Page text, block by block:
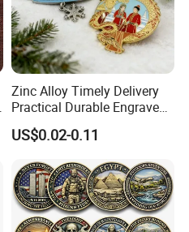
Zinc Alloy Timely Delivery
Practical Durable Engraved
Arts Medal Crafts
US$0.02-0.11